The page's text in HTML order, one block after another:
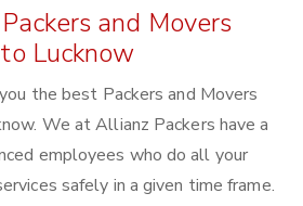
and Movers
Lucknow
the best Packers and Movers
We at Allianz Packers have a
employees who do all your
safely in a given time frame.